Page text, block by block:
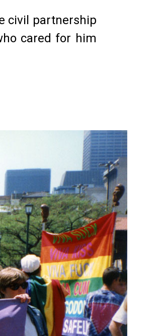
civil partnership
cared for him